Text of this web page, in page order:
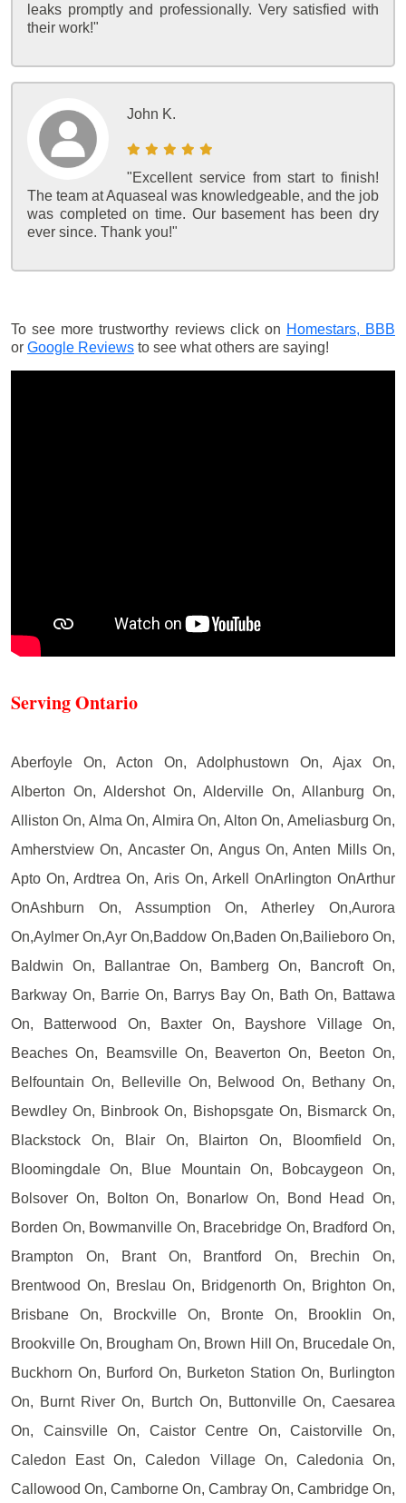
leaks promptly and professionally. Very satisfied with
their work!"
John K.
"Excellent service from start to finish!
The team at Aquaseal was knowledgeable, and the job
was completed on time. Our basement has been dry
ever since. Thank you!"
To see more trustworthy reviews click on Homestars, BBB
or Google Reviews to see what others are saying!
Serving Ontario
Aberfoyle On, Acton On, Adolphustown On, Ajax On,
Alberton On, Aldershot On, Alderville On, Allanburg On,
Alliston On, Alma On, Almira On, Alton On, Ameliasburg On,
Amherstview On, Ancaster On, Angus On, Anten Mills On,
Apto On, Ardtrea On, Aris On, Arkell OnArlington OnArthur
OnAshburn On, Assumption On, Atherley On,Aurora
On,Aylmer On,Ayr On,Baddow On,Baden On,Bailieboro On,
Baldwin On, Ballantrae On, Bamberg On, Bancroft On,
Barkway On, Barrie On, Barrys Bay On, Bath On, Battawa
On, Batterwood On, Baxter On, Bayshore Village On,
Beaches On, Beamsville On, Beaverton On, Beeton On,
Belfountain On, Belleville On, Belwood On, Bethany On,
Bewdley On, Binbrook On, Bishopsgate On, Bismarck On,
Blackstock On, Blair On, Blairton On, Bloomfield On,
Bloomingdale On, Blue Mountain On, Bobcaygeon On,
Bolsover On, Bolton On, Bonarlow On, Bond Head On,
Borden On, Bowmanville On, Bracebridge On, Bradford On,
Brampton On, Brant On, Brantford On, Brechin On,
Brentwood On, Breslau On, Bridgenorth On, Brighton On,
Brisbane On, Brockville On, Bronte On, Brooklin On,
Brookville On, Brougham On, Brown Hill On, Brucedale On,
Buckhorn On, Burford On, Burketon Station On, Burlington
On, Burnt River On, Burtch On, Buttonville On, Caesarea
On, Cainsville On, Caistor Centre On, Caistorville On,
Caledon East On, Caledon Village On, Caledonia On,
Callowood On, Camborne On, Cambray On, Cambridge On,